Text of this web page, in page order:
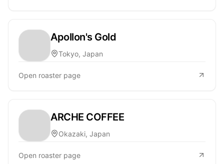
Apollon's Gold
Tokyo, Japan
Open roaster page
ARCHE COFFEE
Okazaki, Japan
Open roaster page